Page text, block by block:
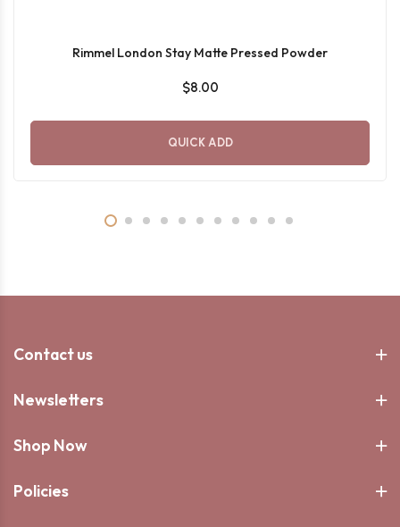
Rimmel London Stay Matte Pressed Powder
$8.00
QUICK ADD
Contact us
Shop Now
Policies
Newsletters